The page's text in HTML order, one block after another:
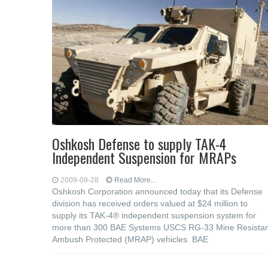
Oshkosh Defense to supply TAK-4
Independent Suspension for MRAPs
2009-09-28 Read More...
Oshkosh Corporation announced today that its Defense
division has received orders valued at $24 million to
supply its TAK-4® independent suspension system for
more than 300 BAE Systems USCS RG-33 Mine
Ambush Protected (MRAP) vehicles. BAE